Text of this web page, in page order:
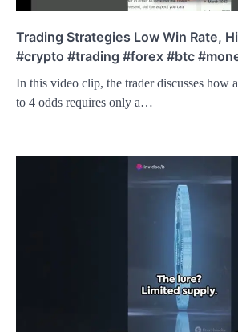
Trading Strategies Low Win Rate,
#crypto #trading #forex #btc
In this video clip, the trader discusses how
to 4 odds requires only a…